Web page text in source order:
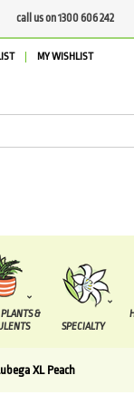
call us on 1300 606 242
MY WISHLIST
&
SPECIALTY
XL Peach